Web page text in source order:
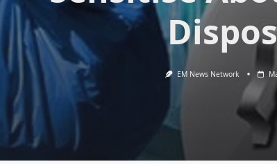
EM News Network